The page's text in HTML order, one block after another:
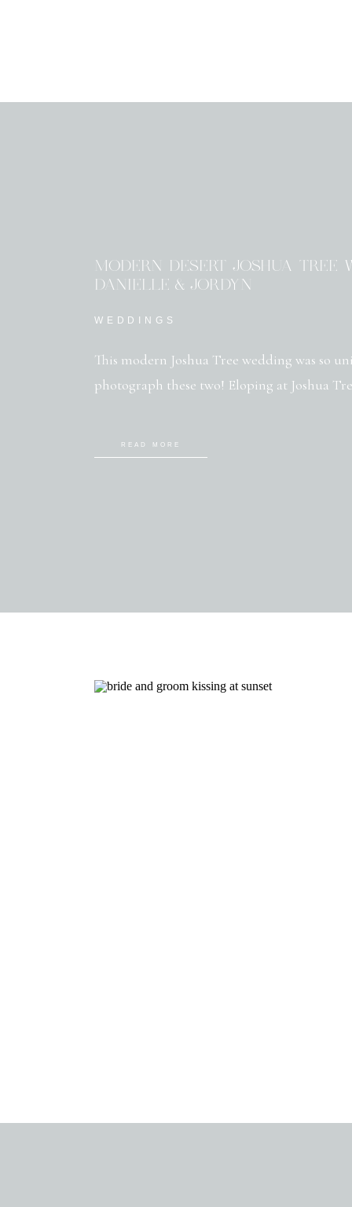
MODERN DESERT JOSHUA TREE
DANIELLE & JORDYN
WEDDINGS
This modern Joshua Tree wedding was so
photograph these two! Eloping at Joshua
READ MORE